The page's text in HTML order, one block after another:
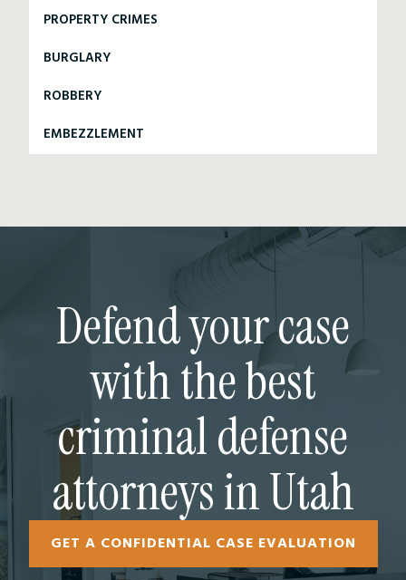
PROPERTY CRIMES
BURGLARY
ROBBERY
EMBEZZLEMENT
Defend your case
with the best
criminal defense
attorneys in Utah
GET A CONFIDENTIAL CASE EVALUATION